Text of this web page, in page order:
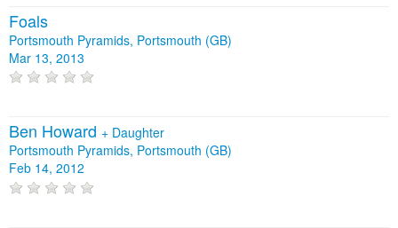
Foals
Portsmouth Pyramids, Portsmouth (GB)
Mar 13, 2013
Ben Howard + Daughter
Portsmouth Pyramids, Portsmouth (GB)
Feb 14, 2012